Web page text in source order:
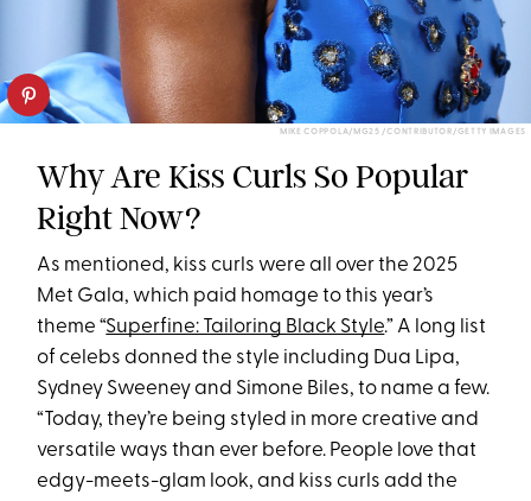
MIKE COPPOLA/MG25 /CONTRIBUTOR/GETTY IMAGES
Why Are Kiss Curls So Popular
Right Now?
As mentioned, kiss curls were all over the 2025
Met Gala, which paid homage to this year’s
theme “Superfine: Tailoring Black Style.” A long list
of celebs donned the style including Dua Lipa,
Sydney Sweeney and Simone Biles, to name a few.
“Today, they’re being styled in more creative and
versatile ways than ever before. People love that
edgy-meets-glam look, and kiss curls add the